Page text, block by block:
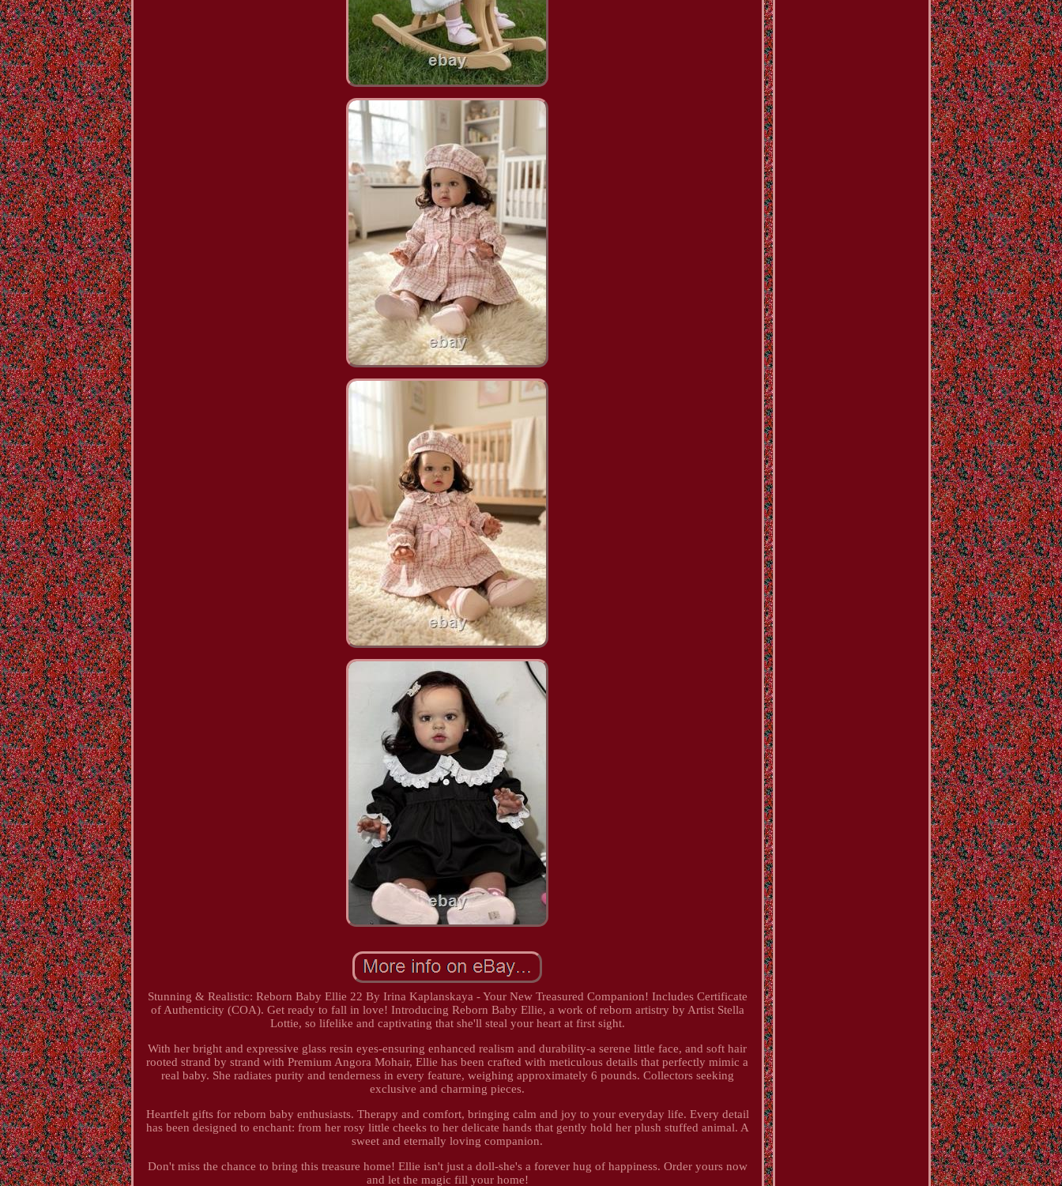
Stunning & Realistic: Reborn Baby Ellie 22 By Irina Kaplanskaya - Your New Treasured Companion! Includes Certificate
of Authenticity (COA). Get ready to fall in love! Introducing Reborn Baby Ellie, a work of reborn artistry by Artist Stella
Lottie, so lifelike and captivating that she'll steal your heart at first sight.
With her bright and expressive glass resin eyes-ensuring enhanced realism and durability-a serene little face, and soft hair
rooted strand by strand with Premium Angora Mohair, Ellie has been crafted with meticulous details that perfectly mimic a
real baby. She radiates purity and tenderness in every feature, weighing approximately 6 pounds. Collectors seeking
exclusive and charming pieces.
Heartfelt gifts for reborn baby enthusiasts. Therapy and comfort, bringing calm and joy to your everyday life. Every detail
has been designed to enchant: from her rosy little cheeks to her delicate hands that gently hold her plush stuffed animal. A
sweet and eternally loving companion.
Don't miss the chance to bring this treasure home! Ellie isn't just a doll-she's a forever hug of happiness. Order yours now
and let the magic fill your home!